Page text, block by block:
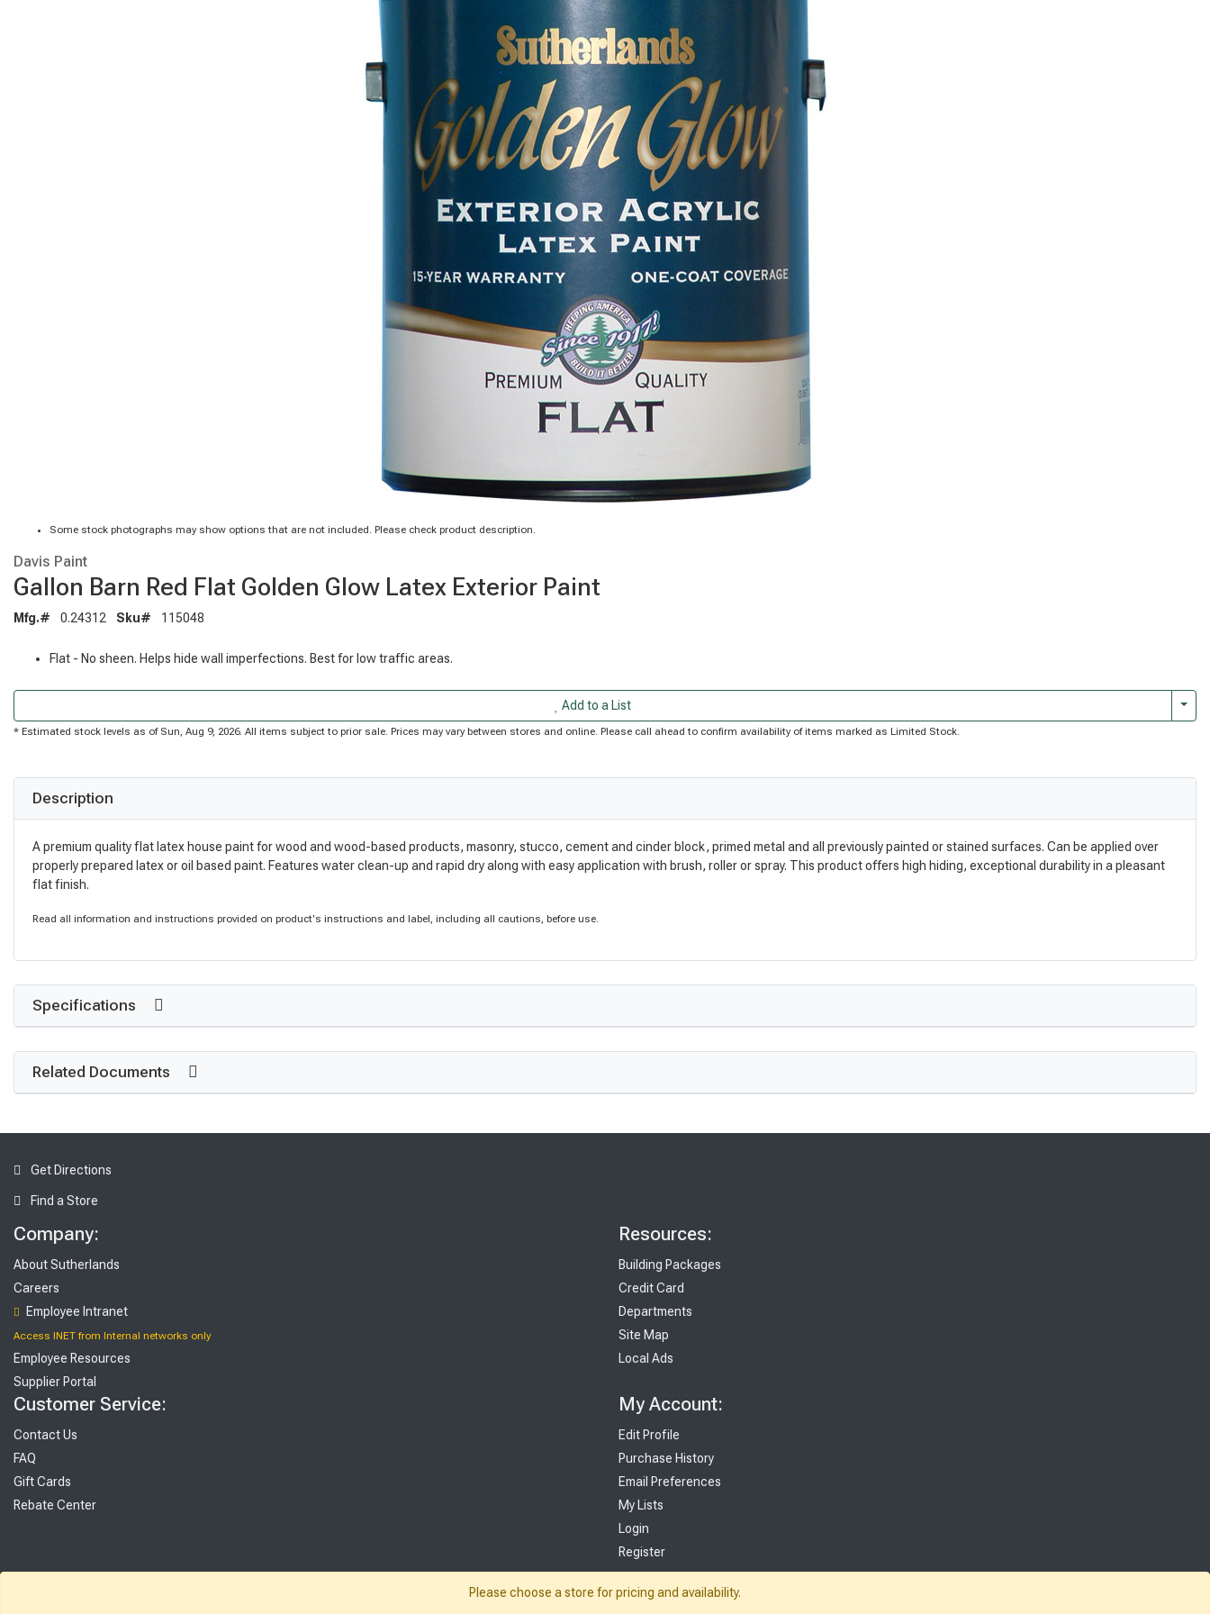
Some stock photographs may show options that are not included. Please check product description.
Davis Paint
Gallon Barn Red Flat Golden Glow Latex Exterior Paint
Mfg.# 0.24312 Sku# 115048
Flat - No sheen. Helps hide wall imperfections. Best for low traffic areas.
Add to a List
* Estimated stock levels as of Sun, Aug 9, 2026. All items subject to prior sale. Prices may vary between stores and online. Please call ahead to confirm availability of items marked as Limited Stock.
Description
A premium quality flat latex house paint for wood and wood-based products, masonry, stucco, cement and cinder block, primed metal and all previously painted or stained surfaces. Can be applied over
properly prepared latex or oil based paint. Features water clean-up and rapid dry along with easy application with brush, roller or spray. This product offers high hiding, exceptional durability in a pleasant
flat finish.
Read all information and instructions provided on product's instructions and label, including all cautions, before use.
Specifications
Related Documents
Get Directions
Find a Store
Company:
About Sutherlands
Careers
Employee Intranet
Access INET from Internal networks only
Employee Resources
Supplier Portal
Resources:
Building Packages
Credit Card
Departments
Site Map
Local Ads
Customer Service:
Contact Us
FAQ
Gift Cards
Rebate Center
My Account:
Edit Profile
Purchase History
Email Preferences
My Lists
Login
Register
Sign up and never miss exclusive offers, sale ads, sneak peeks, & more!
Please choose a store for pricing and availability.